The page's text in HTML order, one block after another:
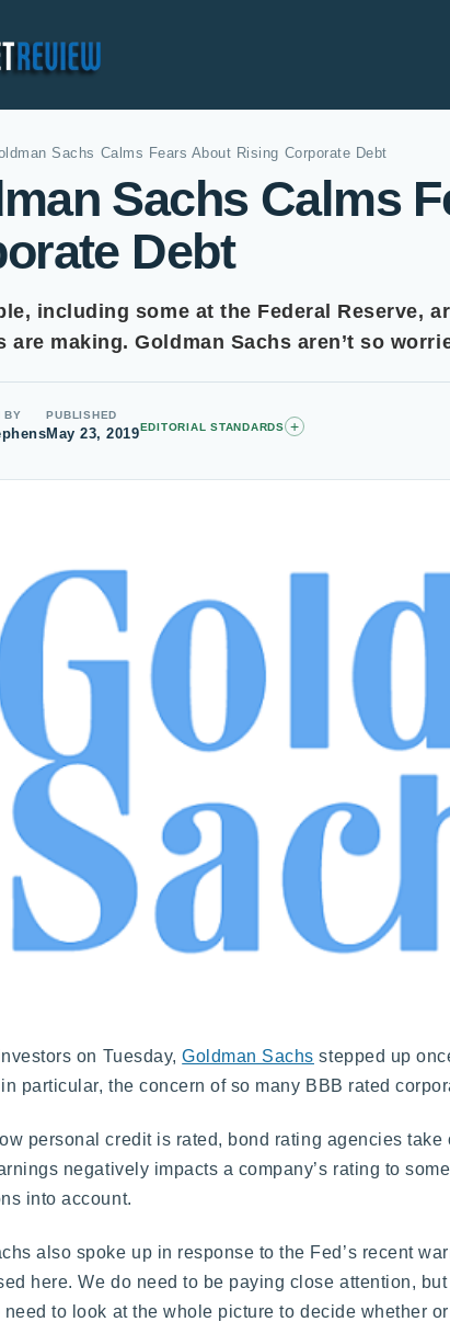
Sachs Calms Fears About Rising Corporate Debt
Sachs Calms
Debt
including some at the Federal Reserve,
are making. Goldman Sachs aren’t so
BY PUBLISHED
May 23, 2019EDITORIAL STANDARDS +
on Tuesday,Goldman Sachs stepped up
particular, the concern of so many BBB rated
personal credit is rated, bond rating agencies
negatively impacts a company’s rating to
into account.
also spoke up in response to the Fed’s recent
here. We do need to be paying close attention,
to look at the whole picture to decide whether